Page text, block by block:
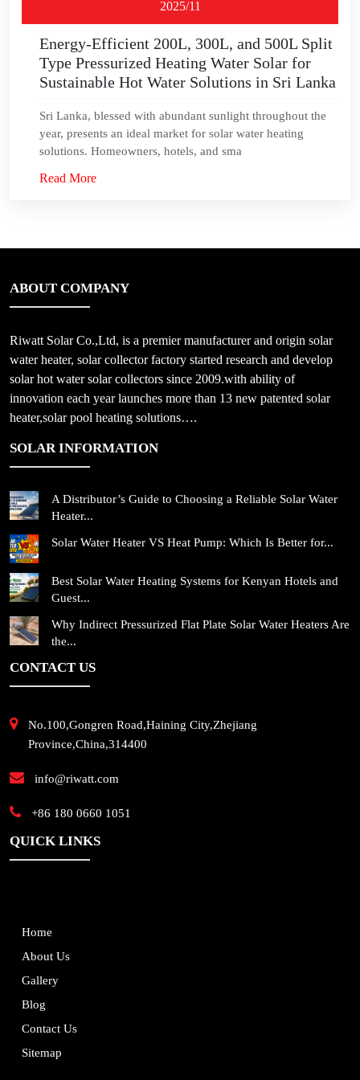
2025/11
Energy-Efficient 200L, 300L, and 500L Split
Type Pressurized Heating Water Solar for
Sustainable Hot Water Solutions in Sri Lanka
Sri Lanka, blessed with abundant sunlight throughout the
year, presents an ideal market for solar water heating
solutions. Homeowners, hotels, and sma
Read More
ABOUT COMPANY
Riwatt Solar Co.,Ltd, is a premier manufacturer and origin solar
water heater, solar collector factory started research and develop
solar hot water solar collectors since 2009.with ability of
innovation each year launches more than 13 new patented solar
heater,solar pool heating solutions….
SOLAR INFORMATION
A Distributor’s Guide to Choosing a Reliable Solar Water
Heater...
Solar Water Heater VS Heat Pump: Which Is Better for...
Best Solar Water Heating Systems for Kenyan Hotels and
Guest...
Why Indirect Pressurized Flat Plate Solar Water Heaters Are
the...
CONTACT US
No.100,Gongren Road,Haining City,Zhejiang
Province,China,314400
info@riwatt.com
+86 180 0660 1051
QUICK LINKS
Home
About Us
Gallery
Blog
Contact Us
Sitemap